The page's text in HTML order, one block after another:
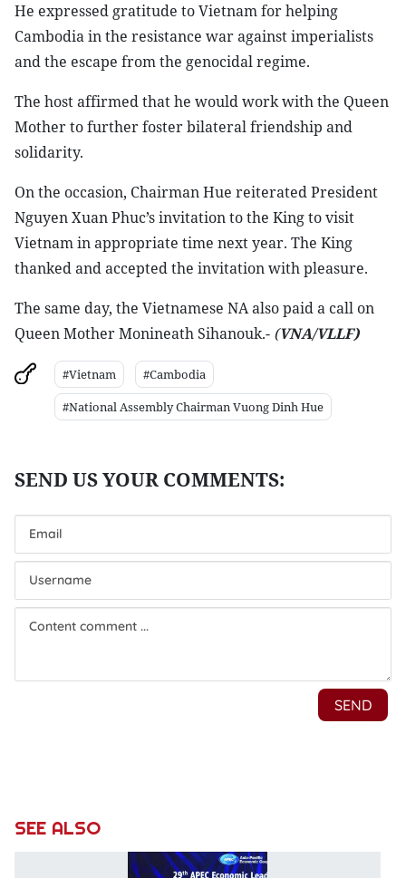
He expressed gratitude to Vietnam for helping
Cambodia in the resistance war against imperialists
and the escape from the genocidal regime.
The host affirmed that he would work with the Queen
Mother to further foster bilateral friendship and
solidarity.
On the occasion, Chairman Hue reiterated President
Nguyen Xuan Phuc’s invitation to the King to visit
Vietnam in appropriate time next year. The King
thanked and accepted the invitation with pleasure.
The same day, the Vietnamese NA also paid a call on
Queen Mother Monineath Sihanouk.- (VNA/VLLF)
#Vietnam
#Cambodia
#National Assembly Chairman Vuong Dinh Hue
SEE ALSO